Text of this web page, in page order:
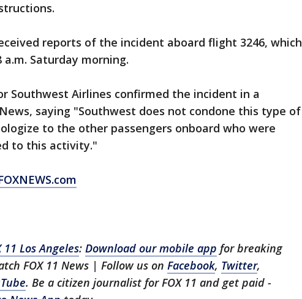
reports of the incident aboard flight 3246, which
Saturday morning.
Southwest Airlines confirmed the incident in a
saying "Southwest does not condone this type of
to the other passengers onboard who were
to this activity."
11 Los Angeles: Download our mobile app for breaking
FOX 11 News | Follow us on Facebook, Twitter,
. Be a citizen journalist for FOX 11 and get paid -